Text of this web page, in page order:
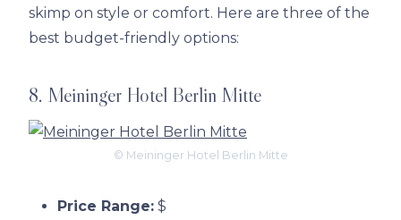
skimp on style or comfort. Here are three of the
best budget-friendly options:
8. Meininger Hotel Berlin Mitte
© Meininger Hotel Berlin Mitte
Price Range: $